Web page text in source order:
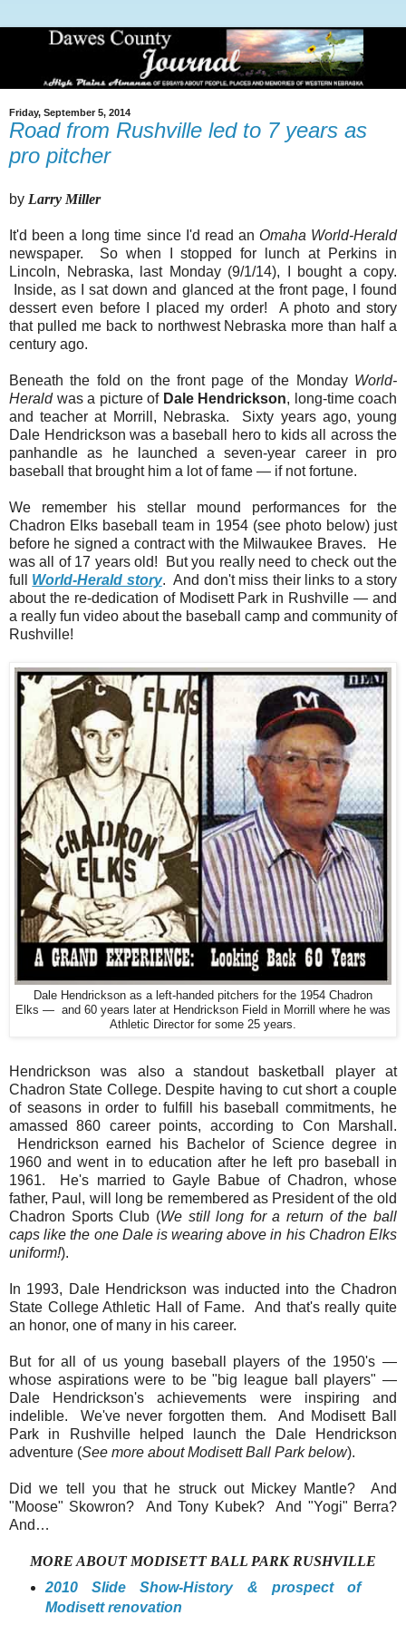
Friday, September 5, 2014
Road from Rushville led to 7 years as
pro pitcher
by Larry Miller
It'd been a long time since I'd read an Omaha World-Herald
newspaper. So when I stopped for lunch at Perkins in
Lincoln, Nebraska, last Monday (9/1/14), I bought a copy.
Inside, as I sat down and glanced at the front page, I found
dessert even before I placed my order! A photo and story
that pulled me back to northwest Nebraska more than half a
century ago.
Beneath the fold on the front page of the Monday World-
Heraldwas a picture of Dale Hendrickson, long-time coach
and teacher at Morrill, Nebraska. Sixty years ago, young
Dale Hendrickson was a baseball hero to kids all across the
panhandle as he launched a seven-year career in pro
baseball that brought him a lot of fame — if not fortune.
We remember his stellar mound performances for the
Chadron Elks baseball team in 1954 (see photo below) just
before he signed a contract with the Milwaukee Braves. He
was all of 17 years old! But you really need to check out the
full World-Herald story. And don't miss their links to a story
about the re-dedication of Modisett Park in Rushville — and
a really fun video about the baseball camp and community of
Rushville!
Dale Hendrickson as a left-handed pitchers for the 1954 Chadron
Elks — and 60 years later at Hendrickson Field in Morrill where he was
Athletic Director for some 25 years.
Hendrickson was also a standout basketball player at
Chadron State College. Despite having to cut short a couple
of seasons in order to fulfill his baseball commitments, he
amassed 860 career points, according to Con Marshall.
Hendrickson earned his Bachelor of Science degree in
1960 and went in to education after he left pro baseball in
1961. He's married to Gayle Babue of Chadron, whose
father, Paul, will long be remembered as President of the old
Chadron Sports Club (We still long for a return of the ball
caps like the one Dale is wearing above in his Chadron Elks
uniform!).
In 1993, Dale Hendrickson was inducted into the Chadron
State College Athletic Hall of Fame. And that's really quite
an honor, one of many in his career.
But for all of us young baseball players of the 1950's —
whose aspirations were to be "big league ball players" —
Dale Hendrickson's achievements were inspiring and
indelible. We've never forgotten them. And Modisett Ball
Park in Rushville helped launch the Dale Hendrickson
adventure (See more about Modisett Ball Park below).
Did we tell you that he struck out Mickey Mantle? And
"Moose" Skowron? And Tony Kubek? And "Yogi" Berra?
And…
MORE ABOUT MODISETT BALL PARK RUSHVILLE
2010 Slide Show-History & prospect of
Modisett renovation